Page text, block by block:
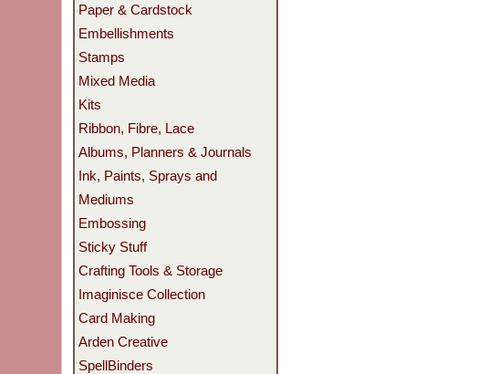
Paper & Cardstock
Embellishments
Stamps
Mixed Media
Kits
Ribbon, Fibre, Lace
Albums, Planners & Journals
Ink, Paints, Sprays and
Mediums
Embossing
Sticky Stuff
Crafting Tools & Storage
Imaginisce Collection
Card Making
Arden Creative
SpellBinders